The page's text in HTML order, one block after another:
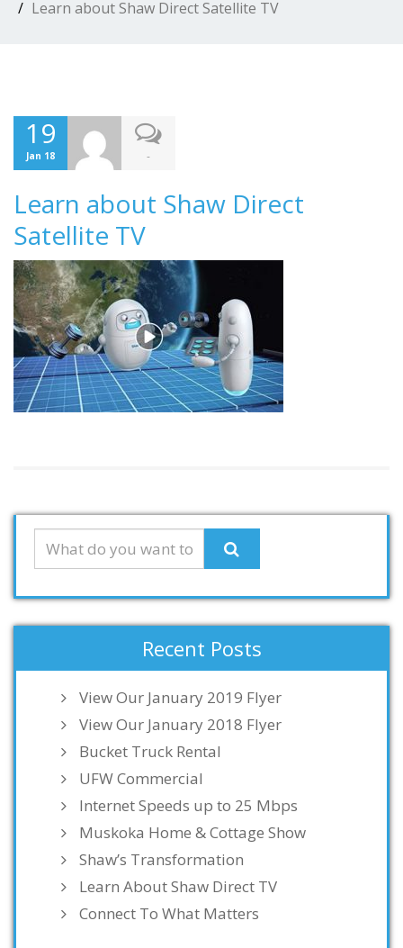
Learn about Shaw Direct Satellite TV
19
Jan 18 -
Learn about Shaw Direct
Satellite TV
Recent Posts
View Our January 2019 Flyer
View Our January 2018 Flyer
Bucket Truck Rental
UFW Commercial
Internet Speeds up to 25 Mbps
Muskoka Home & Cottage Show
Shaw’s Transformation
Learn About Shaw Direct TV
Connect To What Matters